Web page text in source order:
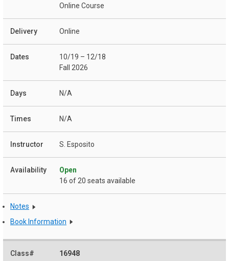
Online Course
Online
10/19 – 12/18
Fall 2026
N/A
N/A
S. Esposito
Open
16 of 20 seats available
Notes
Book Information
16948